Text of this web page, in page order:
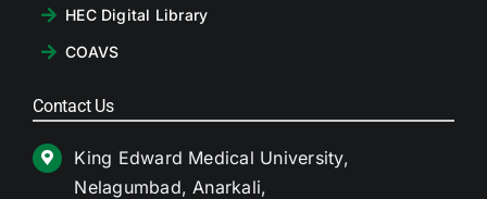
HEC Digital Library
COAVS
Contact Us
King Edward Medical University,
Nelagumbad, Anarkali,